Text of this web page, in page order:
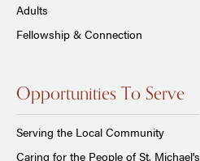
Adults
Fellowship & Connection
Opportunities To Serve
Serving the Local Community
Caring for the People of St. Michael's